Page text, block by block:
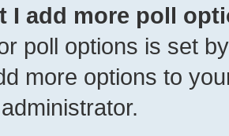
I add more poll
poll options is set
more options to